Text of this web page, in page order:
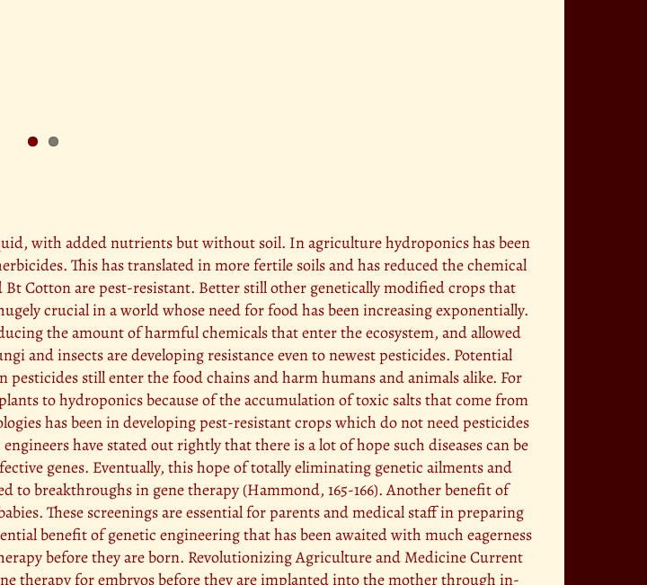
with added nutrients but without soil. In agriculture hydroponics has been
This has translated in more fertile soils and has reduced the chemical
Cotton are pest-resistant. Better still other genetically modified crops that
crucial in a world whose need for food has been increasing exponentially.
the amount of harmful chemicals that enter the ecosystem, and allowed
and insects are developing resistance even to newest pesticides. Potential
still enter the food chains and harm humans and animals alike. For
to hydroponics because of the accumulation of toxic salts that come from
has been in developing pest-resistant crops which do not need pesticides
have stated out rightly that there is a lot of hope such diseases can be
genes. Eventually, this hope of totally eliminating genetic ailments and
to breakthroughs in gene therapy (Hammond, 165-166). Another benefit of
These screenings are essential for parents and medical staff in preparing
benefit of genetic engineering that has been awaited with much eagerness
before they are born. Revolutionizing Agriculture and Medicine Current
therapy for embryos before they are implanted into the mother through in-